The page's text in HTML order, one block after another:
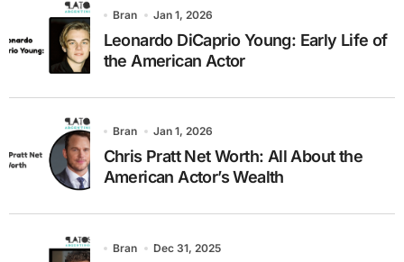
Bran Jan 1, 2026
Leonardo DiCaprio Young: Early Life of
the American Actor
Bran Jan 1, 2026
Chris Pratt Net Worth: All About the
American Actor’s Wealth
Bran Dec 31, 2025